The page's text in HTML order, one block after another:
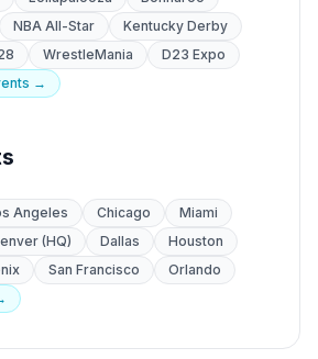
NBA All-Star
Kentucky Derby
WrestleMania
D23 Expo
→
Angeles Chicago
Miami
(HQ) Dallas
Houston
San Francisco
Orlando